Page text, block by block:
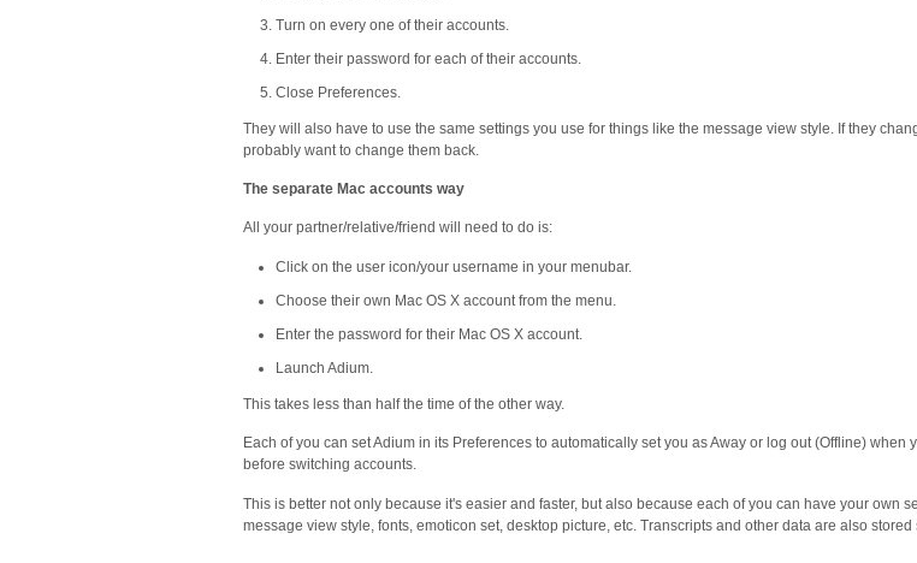
Turn on every one of their accounts.
Enter their password for each of their accounts.
Close Preferences.
They will also have to use the same settings you use for things like the message view style. If they
probably want to change them back.
The separate Mac accounts way
All your partner/relative/friend will need to do is:
Click on the user icon/your username in your menubar.
Choose their own Mac OS X account from the menu.
Enter the password for their Mac OS X account.
Launch Adium.
This takes less than half the time of the other way.
Each of you can set Adium in its Preferences to automatically set you as Away or log out (Offline)
before switching accounts.
This is better not only because it's easier and faster, but also because each of you can have your own
message view style, fonts, emoticon set, desktop picture, etc. Transcripts and other data are also